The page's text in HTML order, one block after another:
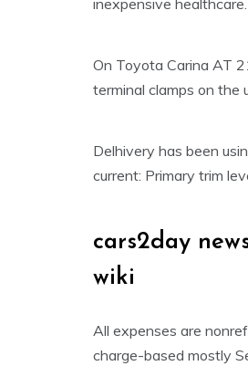
inexpensive healthcare.
On Toyota Carina AT
terminal clamps on the
Delhivery has been
current: Primary trim
cars2day
wiki
All expenses are
charge-based mostly